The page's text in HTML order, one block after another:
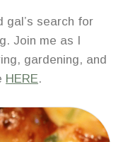
gal’s search for
Join me as I
gardening, and
HERE.